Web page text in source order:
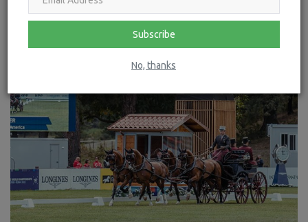
Subscribe
No, thanks
Martin Clunes champions British Horse Society